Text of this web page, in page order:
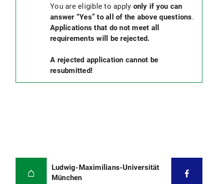
You are eligible to apply only if you can
answer “Yes” to all of the above questions.
Applications that do not meet all
requirements will be rejected.
A rejected application cannot be
resubmitted!
Ludwig-Maximilians-Universität
München